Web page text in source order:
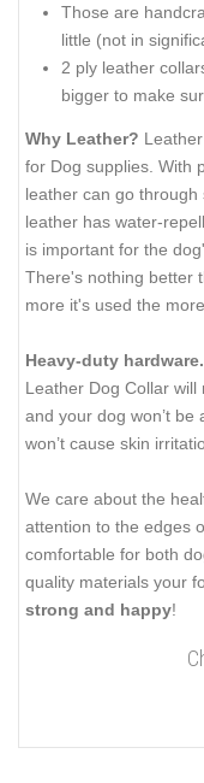
Those are
little (not in
2 ply leather
bigger to make
Why Leather?
for Dog supplies. With
leather can go
leather has water-
is important for the
There's nothing better
more it's used the
Heavy-duty hardware.
Leather Dog Collar
and your dog won’t
won’t cause skin
We care about the
attention to the edges
comfortable for both
quality materials your
strong and happy!